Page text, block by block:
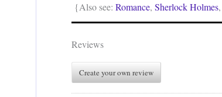
{Also see: Romance, Sherlock Holmes,
Reviews
Create your own review